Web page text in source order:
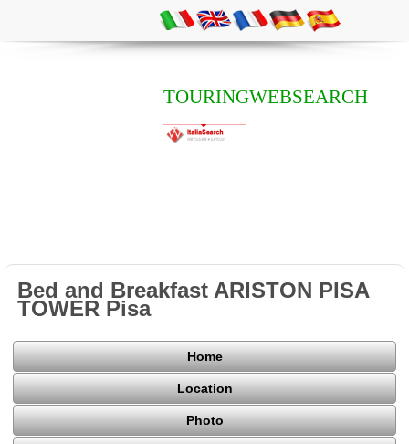
TOURINGWEBSEARCH
Bed and Breakfast ARISTON PISA
TOWER Pisa
Home
Location
Photo